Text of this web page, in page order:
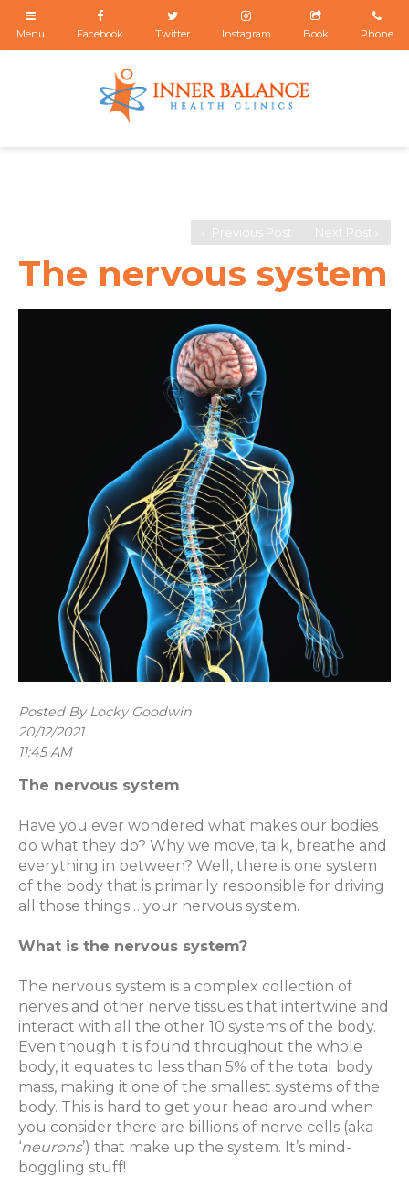
Previous Post Next Post
The nervous system
Posted By Locky Goodwin
20/12/2021
11:45 AM
The nervous system
Have you ever wondered what makes our bodies
do what they do? Why we move, talk, breathe and
everything in between? Well, there is one system
of the body that is primarily responsible for driving
all those things… your nervous system.
What is the nervous system?
The nervous system is a complex collection of
nerves and other nerve tissues that intertwine and
interact with all the other 10 systems of the body.
Even though it is found throughout the whole
body, it equates to less than 5% of the total body
mass, making it one of the smallest systems of the
body. This is hard to get your head around when
you consider there are billions of nerve cells (aka
‘neurons’) that make up the system. It’s mind-
boggling stuff!